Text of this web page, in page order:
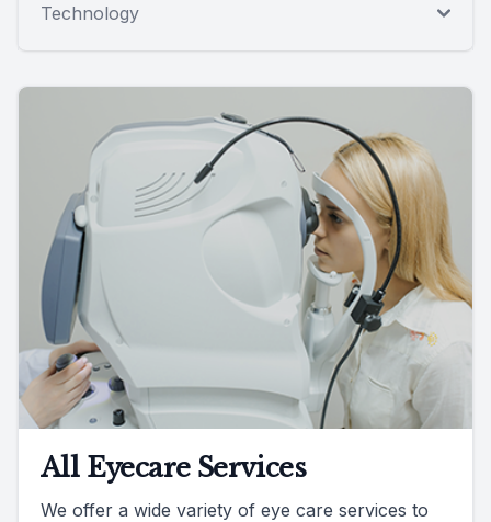
Technology
All Eyecare Services
We offer a wide variety of eye care services to